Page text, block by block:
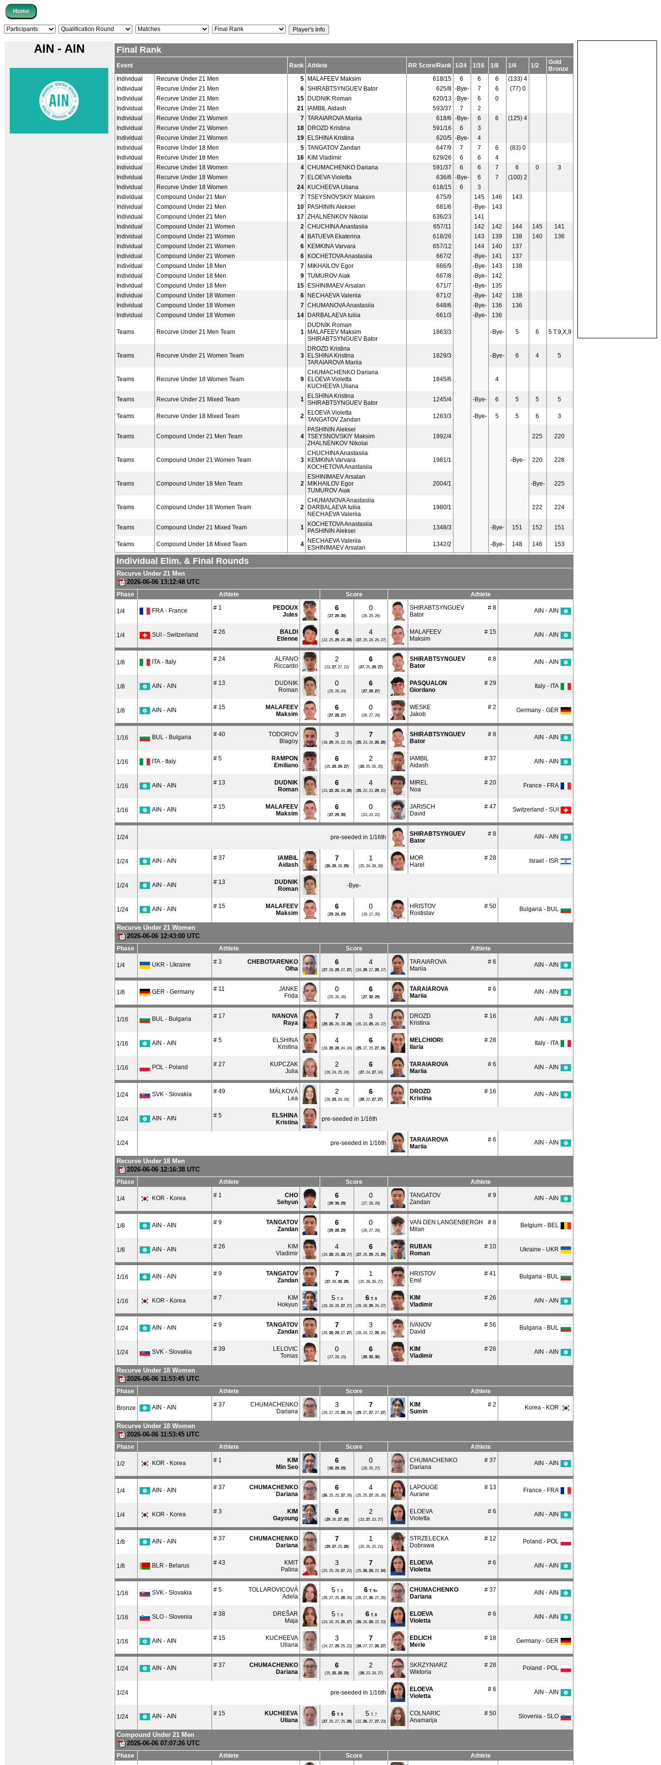
AIN - AIN Final Rank
Event Rank Athlete RR Score/Rank 1/24 1/16 1/8 1/4 1/2
Gold
Bronze
Individual
Recurve Under 21 Men 5 MALAFEEV Maksim 618/15 6 6 6
(133) 4
Individual
Recurve Under 21 Men 6 SHIRABTSYNGUEV Bator 625/8 -Bye- 7 6
(77) 0
Individual
Recurve Under 21 Men 15 DUDNIK Roman 620/13 -Bye- 6
0
Individual
Recurve Under 21 Men 21 IAMBIL Aidash 593/37 7
2
Individual
Recurve Under 21 Women 7 TARAIAROVA Mariia 618/6 -Bye- 6 6
(125) 4
Individual
Recurve Under 21 Women 18 DROZD Kristina 591/16 6
3
Individual
Recurve Under 21 Women 19 ELSHINA Kristina 620/5 -Bye-
4
Individual
Recurve Under 18 Men 5 TANGATOV Zandan 647/9 7 7 6
(83) 0
Individual
Recurve Under 18 Men 16 KIM Vladimir 629/26 6 6
4
Individual
Recurve Under 18 Women 4 CHUMACHENKO Dariana 591/37 6 6 7 6 0
3
Individual
Recurve Under 18 Women 7 ELOEVA Violetta 636/6 -Bye- 6 7
(100) 2
Individual
Recurve Under 18 Women 24 KUCHEEVA Uliana 618/15 6
3
Individual
Compound Under 21 Men 7 TSEYSNOVSKIY Maksim 675/9 145 146
143
Individual
Compound Under 21 Men 10 PASHININ Aleksei 681/6 -Bye-
143
Individual
Compound Under 21 Men 17 ZHALNENKOV Nikolai 636/23
141
Individual
Compound Under 21 Women 2 CHUCHINA Anastasiia 657/11 142 142 144 145
141
Individual
Compound Under 21 Women 4 BATUEVA Ekaterina 618/26 143 139 138 140
136
Individual
Compound Under 21 Women 6 KEMKINA Varvara 657/12 144 140
137
Individual
Compound Under 21 Women 6 KOCHETOVA Anastasiia 667/2 -Bye- 141
137
Individual
Compound Under 18 Men 7 MIKHAILOV Egor 666/9 -Bye- 143
138
Individual
Compound Under 18 Men 9 TUMUROV Aiak 667/8 -Bye-
142
Individual
Compound Under 18 Men 15 ESHINIMAEV Arsalan 671/7 -Bye-
135
Individual
Compound Under 18 Women 6 NECHAEVA Valeriia 671/2 -Bye- 142
138
Individual
Compound Under 18 Women 7 CHUMANOVA Anastasiia 648/6 -Bye- 136
136
Individual
Compound Under 18 Women 14 DARBALAEVA Iuliia 661/3 -Bye- 136
Teams Recurve Under 21 Men Team 1
DUDNIK Roman
MALAFEEV Maksim
SHIRABTSYNGUEV Bator
1863/3 -Bye- 5 6 5 T.9,X,9
Teams Recurve Under 21 Women Team 3
DROZD Kristina
ELSHINA Kristina
TARAIAROVA Mariia
1829/3 -Bye- 6 4 5
Teams Recurve Under 18 Women Team 9
CHUMACHENKO Dariana
ELOEVA Violetta
KUCHEEVA Uliana
1845/6 4
Teams Recurve Under 21 Mixed Team 1
ELSHINA Kristina
SHIRABTSYNGUEV Bator
1245/4 -Bye- 6 5 5 5
Teams Recurve Under 18 Mixed Team 2
ELOEVA Violetta
TANGATOV Zandan
1283/3 -Bye- 5 5 6 3
Teams Compound Under 21 Men Team 4
PASHININ Aleksei
TSEYSNOVSKIY Maksim
ZHALNENKOV Nikolai
1992/4 225 220
Teams Compound Under 21 Women Team 3
CHUCHINA Anastasiia
KEMKINA Varvara
KOCHETOVA Anastasiia
1981/1 -Bye- 220 228
Teams Compound Under 18 Men Team 2
ESHINIMAEV Arsalan
MIKHAILOV Egor
TUMUROV Aiak
2004/1 -Bye- 225
Teams Compound Under 18 Women Team 2
CHUMANOVA Anastasiia
DARBALAEVA Iuliia
NECHAEVA Valeriia
1980/1 222 224
Teams Compound Under 21 Mixed Team 1
KOCHETOVA Anastasiia
PASHININ Aleksei
1348/3 -Bye- 151 152 151
Teams Compound Under 18 Mixed Team 4
NECHAEVA Valeriia
ESHINIMAEV Arsalan
1342/2 -Bye- 148 146 153
Individual Elim. & Final Rounds
Recurve Under 21 Men
2026-06-06 13:12:48 UTC
Phase Athlete Score Athlete
1/4 FRA - France # 1
PEDOUX
Jules
6
(27, 29, 30)
0
(26, 25, 26)
# 8
SHIRABTSYNGUEV
Bator
AIN - AIN
1/4 SUI - Switzerland # 26
BALDI
Etienne
6
(22, 25, 29, 26, 28)
4
(27, 25, 28, 26, 27)
# 15
MALAFEEV
Maksim
AIN - AIN
1/8 ITA - Italy # 24
ALFANO
Riccardo
2
(23, 27, 27, 21)
6
(27, 25, 28, 27)
# 8
SHIRABTSYNGUEV
Bator
AIN - AIN
1/8 AIN - AIN # 13
DUDNIK
Roman
0
(25, 26, 24)
6
(27, 29, 27)
# 29
PASQUALON
Giordano
Italy - ITA
1/8 AIN - AIN # 15
MALAFEEV
Maksim
6
(27, 28, 27)
0
(26, 27, 26)
# 2
WESKE
Jakob
Germany - GER
1/16 BUL - Bulgaria # 40
TODOROV
Blagoy
3
(18, 29, 26, 22, 25)
7
(25, 23, 26, 26, 28)
# 8
SHIRABTSYNGUEV
Bator
AIN - AIN
1/16 ITA - Italy # 5
RAMPON
Emiliano
6
(25, 28, 29, 27)
2
(26, 25, 26, 25)
# 37
IAMBIL
Aidash
AIN - AIN
1/16 AIN - AIN # 13
DUDNIK
Roman
6
(23, 23, 25, 24, 28)
4
(25, 22, 23, 29, 20)
# 20
MIREL
Noa
France - FRA
1/16 AIN - AIN # 15
MALAFEEV
Maksim
6
(27, 29, 30)
0
(23, 23, 22)
# 47
JARISCH
David
Switzerland - SUI
1/24 pre-seeded in 1/16th # 8
SHIRABTSYNGUEV
Bator
AIN - AIN
1/24 AIN - AIN # 37
IAMBIL
Aidash
7
(26, 25, 28, 29)
1
(25, 24, 28, 26)
# 28
MOR
Harel
Israel - ISR
1/24 AIN - AIN # 13
DUDNIK
Roman
-Bye-
1/24 AIN - AIN # 15
MALAFEEV
Maksim
6
(29, 24, 29)
0
(19, 17, 20)
# 50
HRISTOV
Rostislav
Bulgaria - BUL
Recurve Under 21 Women
2026-06-06 12:43:00 UTC
Phase Athlete Score Athlete
1/4 UKR - Ukraine # 3
CHEBOTARENKO
Olha
6
(27, 28, 29, 27, 27)
4
(24, 29, 27, 28, 17)
# 6
TARAIAROVA
Mariia
AIN - AIN
1/8 GER - Germany # 11
JANKE
Frida
0
(25, 26, 26)
6
(27, 30, 29)
# 6
TARAIAROVA
Mariia
AIN - AIN
1/16 BUL - Bulgaria # 17
IVANOVA
Raya
7
(29, 25, 26, 28, 28)
3
(26, 23, 29, 28, 27)
# 16
DROZD
Kristina
AIN - AIN
1/16 AIN - AIN # 5
ELSHINA
Kristina
4
(28, 28, 28, 24, 24)
6
(29, 27, 25, 27, 26)
# 28
MELCHIORI
Ilaria
Italy - ITA
1/16 POL - Poland # 27
KUPCZAK
Julia
2
(26, 24, 25, 24)
6
(27, 24, 27, 24)
# 6
TARAIAROVA
Mariia
AIN - AIN
1/24 SVK - Slovakia # 49
MÁLKOVÁ
Lea
2
(26, 23, 24, 18)
6
(28, 22, 27, 27)
# 16
DROZD
Kristina
AIN - AIN
1/24 AIN - AIN # 5
ELSHINA
Kristina
pre-seeded in 1/16th
1/24 pre-seeded in 1/16th # 6
TARAIAROVA
Mariia
AIN - AIN
Recurve Under 18 Men
2026-06-06 12:16:38 UTC
Phase Athlete Score Athlete
1/4 KOR - Korea # 1
CHO
Sehyun
6
(29, 30, 29)
0
(27, 28, 28)
# 9
TANGATOV
Zandan
AIN - AIN
1/8 AIN - AIN # 9
TANGATOV
Zandan
6
(29, 28, 29)
0
(28, 27, 28)
# 8
VAN DEN LANGENBERGH
Milan
Belgium - BEL
1/8 AIN - AIN # 26
KIM
Vladimir
4
(24, 28, 28, 28, 27)
6
(27, 26, 29, 25, 29)
# 10
RUBAN
Roman
Ukraine - UKR
1/16 AIN - AIN # 9
TANGATOV
Zandan
7
(27, 28, 30, 28)
1
(25, 28, 26, 27)
# 41
HRISTOV
Emil
Bulgaria - BUL
1/16 KOR - Korea # 7
KIM
Hokyun
5 T. 8
(28, 28, 28, 27, 27)
6 T. 9
(28, 28, 29, 26, 27)
# 26
KIM
Vladimir
AIN - AIN
1/24 AIN - AIN # 9
TANGATOV
Zandan
7
(28, 28, 29, 27, 27)
3
(28, 24, 22, 28, 26)
# 56
IVANOV
David
Bulgaria - BUL
1/24 SVK - Slovakia # 39
LELOVIC
Tomas
0
(27, 28, 15)
6
(28, 30, 30)
# 26
KIM
Vladimir
AIN - AIN
Recurve Under 18 Women
2026-06-06 11:53:45 UTC
Phase Athlete Score Athlete
Bronze AIN - AIN # 37
CHUMACHENKO
Dariana
3
(26, 27, 25, 28, 26)
7
(29, 27, 27, 27, 27)
# 2
KIM
Sumin
Korea - KOR
Recurve Under 18 Women
2026-06-06 11:53:45 UTC
Phase Athlete Score Athlete
1/2 KOR - Korea # 1
KIM
Min Seo
6
(30, 29, 29)
0
(28, 25, 27)
# 37
CHUMACHENKO
Dariana
AIN - AIN
1/4 AIN - AIN # 37
CHUMACHENKO
Dariana
6
(26, 25, 25, 27, 26)
4
(25, 25, 27, 26, 26)
# 13
LAPOUGE
Aurane
France - FRA
1/4 KOR - Korea # 3
KIM
Gayoung
6
(29, 26, 27, 30)
2
(23, 27, 23, 27)
# 6
ELOEVA
Violetta
AIN - AIN
1/8 AIN - AIN # 37
CHUMACHENKO
Dariana
7
(29, 27, 25, 28)
1
(26, 26, 25, 21)
# 12
STRZELECKA
Dobrawa
Poland - POL
1/8 BLR - Belarus # 43
KMIT
Palina
3
(25, 25, 26, 27, 22)
7
(25, 26, 28, 22, 24)
# 6
ELOEVA
Violetta
AIN - AIN
1/16 SVK - Slovakia # 5
TOLLAROVICOVÁ
Adela
5 T. 9
(28, 27, 25, 28, 26)
6 T. 9+
(28, 27, 26, 27, 26)
# 37
CHUMACHENKO
Dariana
AIN - AIN
1/16 SLO - Slovenia # 38
DREŠAR
Maja
5 T. 6
(24, 26, 20, 25, 27)
6 T. 8
(26, 26, 28, 22, 23)
# 6
ELOEVA
Violetta
AIN - AIN
1/16 AIN - AIN # 15
KUCHEEVA
Uliana
3
(24, 27, 29, 25, 23)
7
(28, 27, 27, 26, 27)
# 18
EDLICH
Merle
Germany - GER
1/24 AIN - AIN # 37
CHUMACHENKO
Dariana
6
(25, 25, 28, 29)
2
(28, 23, 26, 27)
# 28
SKRZYNIARZ
Wiktoria
Poland - POL
1/24 pre-seeded in 1/16th # 6
ELOEVA
Violetta
AIN - AIN
1/24 AIN - AIN # 15
KUCHEEVA
Uliana
6 T. 9
(27, 25, 27, 25, 28)
5 T. 7
(22, 26, 27, 27, 23)
# 50
COLNARIC
Anamarija
Slovenia - SLO
Compound Under 21 Men
2026-06-06 07:07:26 UTC
Phase Athlete Score Athlete